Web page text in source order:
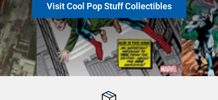
Visit Cool Pop Stuff Collectibles